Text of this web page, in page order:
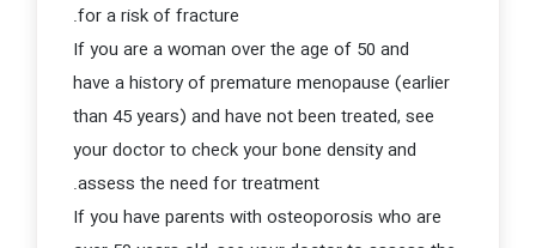
for a risk of fracture.
If you are a woman over the age of 50 and
have a history of premature menopause (earlier
than 45 years) and have not been treated, see
your doctor to check your bone density and
assess the need for treatment.
If you have parents with osteoporosis who are